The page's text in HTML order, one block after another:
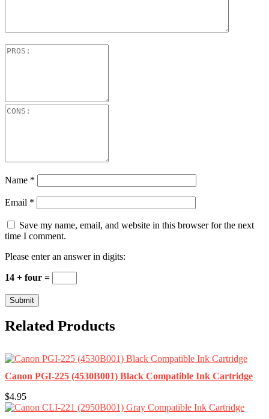
Name *
Email *
Save my name, email, and website in this browser for the next
time I comment.
Please enter an answer in digits:
14 + four =
Related Products
Canon PGI-225 (4530B001) Black Compatible Ink Cartridge
$4.95